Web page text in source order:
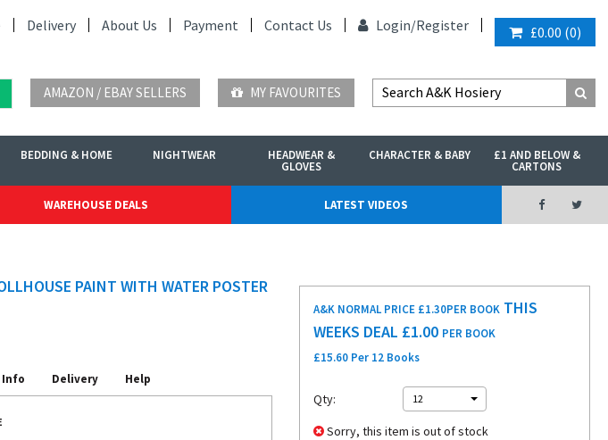
Delivery About Us Payment Contact Us Login/Register £0.00 (0)
AMAZON / EBAY SELLERS MY FAVOURITES
BEDDING & HOME NIGHTWEAR HEADWEAR &
GLOVES
CHARACTER & BABY £1 AND BELOW &
CARTONS
WAREHOUSE DEALS LATEST VIDEOS
PAINT WITH WATER POSTER
Info Delivery Help
A&K NORMAL PRICE £1.30PER BOOK THIS
WEEKS DEAL £1.00 PER BOOK
£15.60 Per 12 Books
Qty: 12
Sorry, this item is out of stock